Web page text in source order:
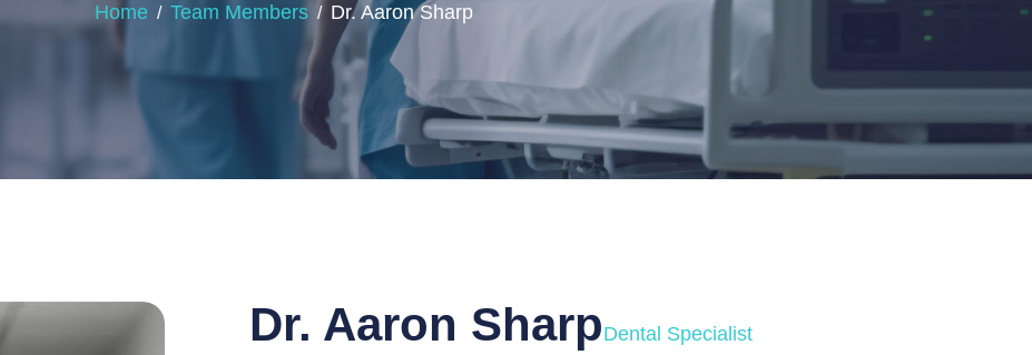
Home Team Members Dr. Aaron Sharp
Dr. Aaron SharpDental Specialist